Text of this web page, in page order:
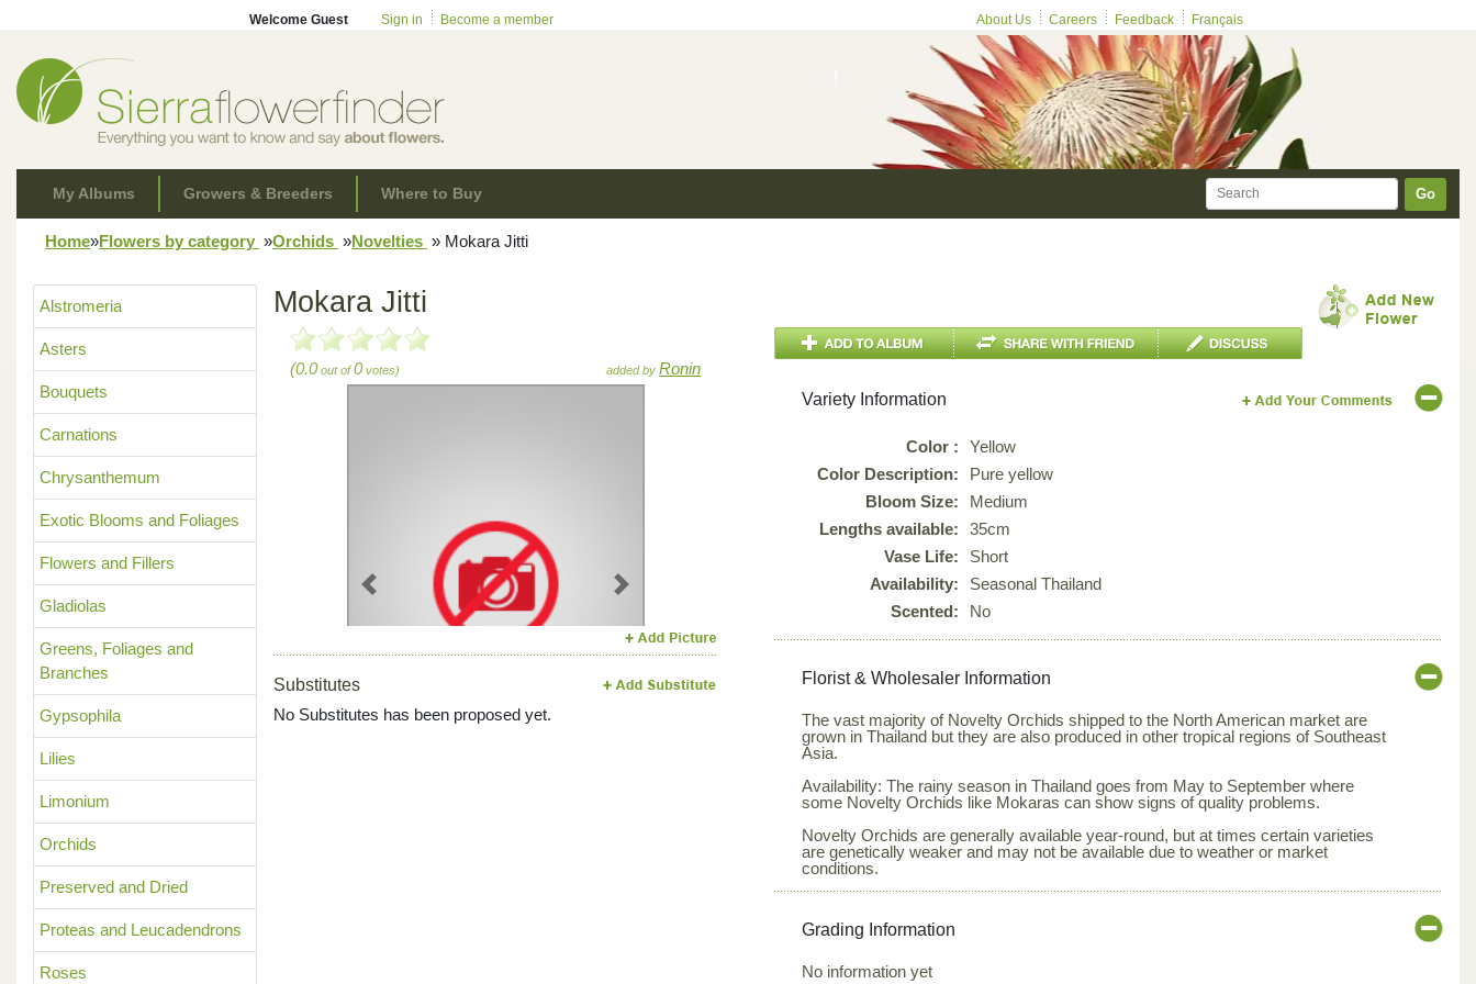
Welcome Guest Sign in Become a member About Us Careers Feedback Français
My Albums Growers & Breeders Where to Buy Go
Home»Flowers by category »Orchids »Novelties » Mokara Jitti
Alstromeria
Asters
Bouquets
Carnations
Chrysanthemum
Exotic Blooms and Foliages
Flowers and Fillers
Gladiolas
Greens, Foliages and
Branches
Gypsophila
Lilies
Limonium
Orchids
Preserved and Dried
Proteas and Leucadendrons
Roses
Mokara Jitti
(0.0out of0votes) added byRonin
Previous Next
Substitutes
No Substitutes has been proposed yet.
Variety Information
Color :
Yellow
Color Description:
Pure yellow
Bloom Size:
Medium
Lengths available:
35cm
Vase Life:
Short
Availability:
Seasonal Thailand
Scented:
No
Florist & Wholesaler Information
The vast majority of Novelty Orchids shipped to the North American market are
grown in Thailand but they are also produced in other tropical regions of Southeast
Asia.
Availability: The rainy season in Thailand goes from May to September where
some Novelty Orchids like Mokaras can show signs of quality problems.
Novelty Orchids are generally available year-round, but at times certain varieties
are genetically weaker and may not be available due to weather or market
conditions.
Grading Information
No information yet